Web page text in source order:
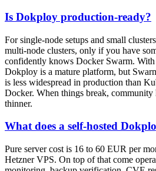
Is Dokploy production-ready?
For single-node setups and small
multi-node clusters, only if you have
confidently knows Docker Swarm.
Dokploy is a mature platform, but
is less widespread in production than
Docker. When things break,
thinner.
What does a self-hosted
Pure server cost is 16 to 60 EUR per
Hetzner VPS. On top of that come